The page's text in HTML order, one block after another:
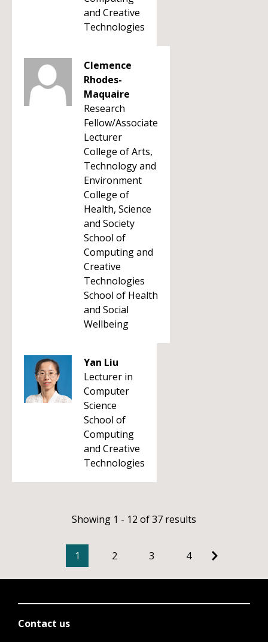
and Creative
Technologies
Clemence
Rhodes-
Maquaire
Research
Fellow/Associate
Lecturer
College of Arts,
Technology and
Environment
College of
Health, Science
and Society
School of
Computing and
Creative
Technologies
School of Health
and Social
Wellbeing
Yan Liu
Lecturer in
Computer
Science
School of
Computing
and Creative
Technologies
Showing 1 - 12 of 37 results
1 2 3 4
Contact us